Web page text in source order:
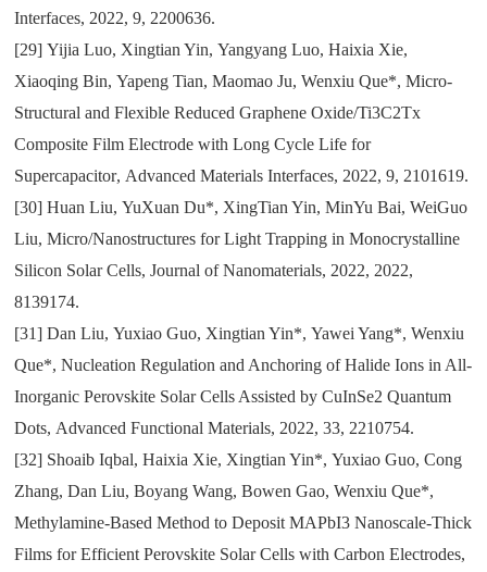
Interfaces, 2022,9, 2200636.
[29]Yijia Luo, Xingtian Yin,Yangyang Luo,Haixia Xie,
Xiaoqing Bin,Yapeng Tian,Maomao Ju,Wenxiu Que*,Micro-
Structural and Flexible Reduced Graphene Oxide/Ti3C2Tx
Composite Film Electrode with Long Cycle Life for
Supercapacitor, Advanced Materials Interfaces, 2022,9, 2101619.
[30]Huan Liu,YuXuan Du*, XingTian Yin,MinYu Bai,WeiGuo
Liu,Micro/Nanostructures for Light Trapping in Monocrystalline
Silicon Solar Cells,Journal of Nanomaterials, 2022, 2022,
8139174.
[31]Dan Liu,Yuxiao Guo, Xingtian Yin*,Yawei Yang*,Wenxiu
Que*,Nucleation Regulation and Anchoring of Halide Ions in All-
Inorganic Perovskite Solar Cells Assisted by CuInSe2 Quantum
Dots, Advanced Functional Materials, 2022,33, 2210754.
[32] Shoaib Iqbal,Haixia Xie, Xingtian Yin*,Yuxiao Guo,Cong
Zhang,Dan Liu,Boyang Wang,Bowen Gao,Wenxiu Que*,
Methylamine-Based Method to Deposit MAPbI3 Nanoscale-Thick
Films for Efficient Perovskite Solar Cells with Carbon Electrodes,